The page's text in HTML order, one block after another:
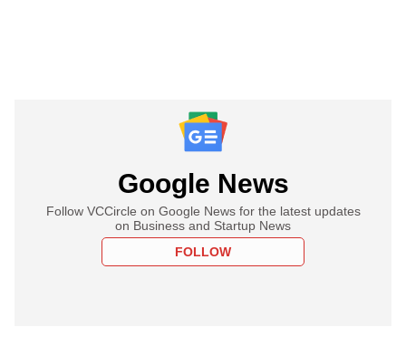
Google News
Follow VCCircle on Google News for the latest updates
on Business and Startup News
FOLLOW